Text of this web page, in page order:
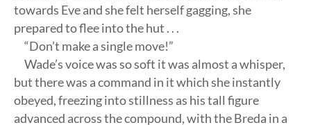
towards Eve and she felt herself gagging, she
prepared to flee into the hut . . .
“Don’t make a single move!”
Wade’s voice was so soft it was almost a whisper,
but there was a command in it which she instantly
obeyed, freezing into stillness as his tall figure
advanced across the compound, with the Breda in a